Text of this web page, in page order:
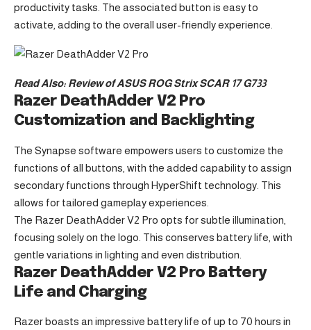
productivity tasks. The associated button is easy to
activate, adding to the overall user-friendly experience.
Read Also: Review of ASUS ROG Strix SCAR 17 G733
Razer DeathAdder V2 Pro
Customization and Backlighting
The Synapse software empowers users to customize the
functions of all buttons, with the added capability to assign
secondary functions through HyperShift technology. This
allows for tailored gameplay experiences.
The Razer DeathAdder V2 Pro opts for subtle illumination,
focusing solely on the logo. This conserves battery life, with
gentle variations in lighting and even distribution.
Razer DeathAdder V2 Pro Battery
Life and Charging
Razer boasts an impressive battery life of up to 70 hours in